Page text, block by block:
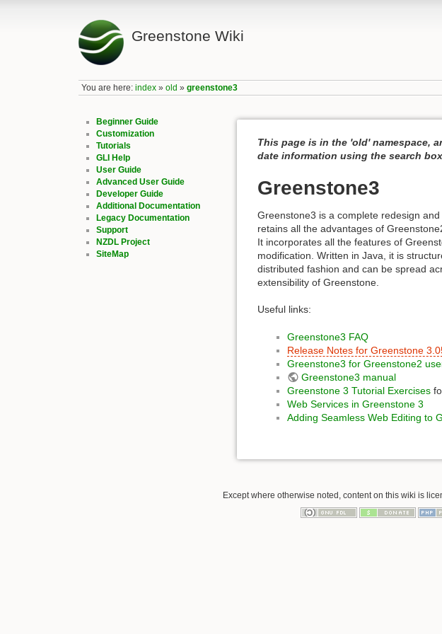
Greenstone Wiki
You are here:index »old »greenstone3
Beginner Guide
Customization
Tutorials
GLI Help
User Guide
Advanced User Guide
Developer Guide
Additional Documentation
Legacy Documentation
Support
NZDL Project
SiteMap
This page is in the 'old' namespace,
date information using the search
Greenstone3
Greenstone3 is a complete redesign
retains all the advantages of
It incorporates all the features of
modification. Written in Java, it is
distributed fashion and can be spread
extensibility of Greenstone.
Useful links:
Greenstone3 FAQ
Release Notes for Greenstone
Greenstone3 for Greenstone2
Greenstone3 manual
Greenstone 3 Tutorial Exercises
Web Services in Greenstone 3
Adding Seamless Web Editing to
Except where otherwise noted, content on this wiki is